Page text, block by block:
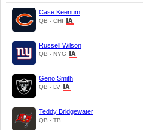
Case Keenum
QB - CHI
Russell Wilson
QB - NYG
Geno Smith
QB - LV
Teddy Bridgewater
QB - TB